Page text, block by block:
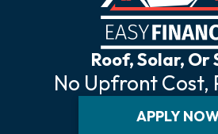
Roof, Solar, Or
No Upfront Cost,
APPLY